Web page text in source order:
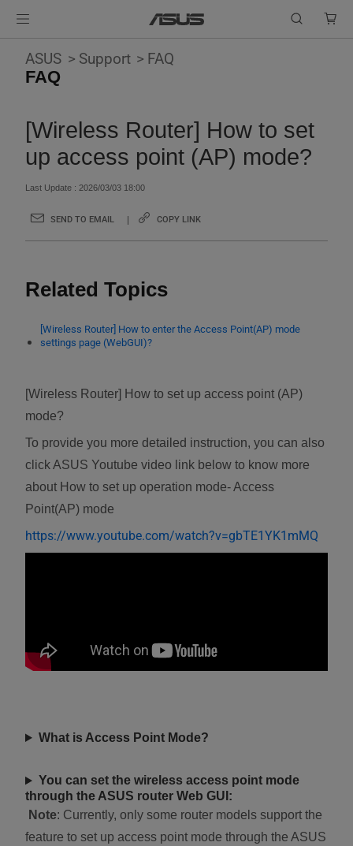
ASUS Support FAQ
FAQ
[Wireless Router] How to set
up access point (AP) mode?
Last Update : 2026/03/03 18:00
SEND TO EMAIL COPY LINK
Related Topics
[Wireless Router] How to enter the Access Point(AP) mode
settings page (WebGUI)?
[Wireless Router] How to set up access point (AP)
mode?
To provide you more detailed instruction, you can also
click ASUS Youtube video link below to know more
about How to set up operation mode- Access
Point(AP) mode
https://www.youtube.com/watch?v=gbTE1YK1mMQ
What is Access Point Mode?
You can set the wireless access point mode
through the ASUS router Web GUI:
Note: Currently, only some router models support the
feature to set up access point mode through the ASUS